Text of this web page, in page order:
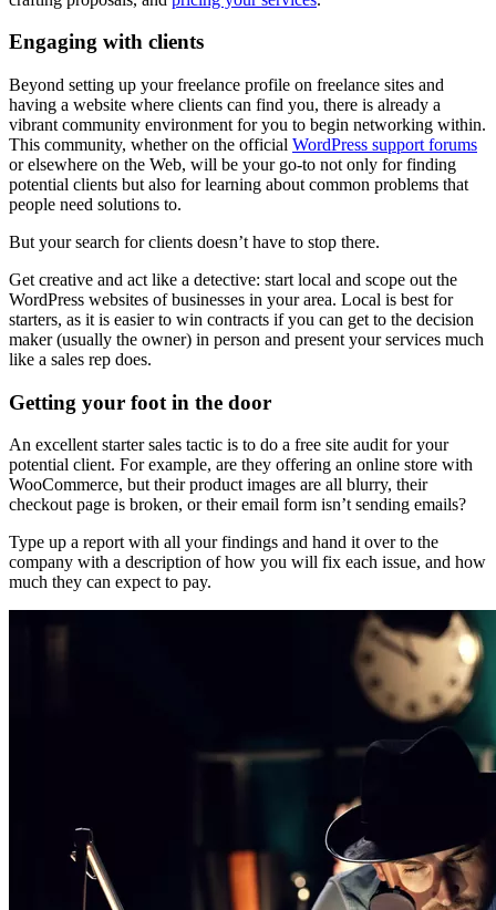
Engaging with clients
Beyond setting up your freelance profile on freelance sites and
having a website where clients can find you, there is already a
vibrant community environment for you to begin networking within.
This community, whether on the official WordPress support forums
or elsewhere on the Web, will be your go-to not only for finding
potential clients but also for learning about common problems that
people need solutions to.
But your search for clients doesn’t have to stop there.
Get creative and act like a detective: start local and scope out the
WordPress websites of businesses in your area. Local is best for
starters, as it is easier to win contracts if you can get to the decision
maker (usually the owner) in person and present your services much
like a sales rep does.
Getting your foot in the door
An excellent starter sales tactic is to do a free site audit for your
potential client. For example, are they offering an online store with
WooCommerce, but their product images are all blurry, their
checkout page is broken, or their email form isn’t sending emails?
Type up a report with all your findings and hand it over to the
company with a description of how you will fix each issue, and how
much they can expect to pay.